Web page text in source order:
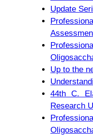
Update
Up to the
44th C.
Research